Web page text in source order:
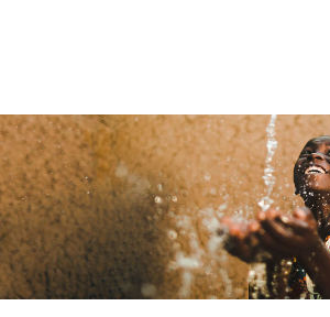
Volunteer